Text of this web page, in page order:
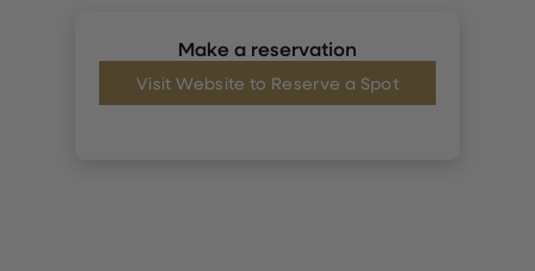
Make a reservation
Visit Website to Reserve a Spot